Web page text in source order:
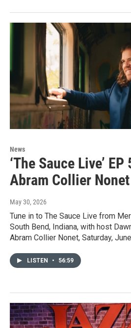
News
‘The Sauce Live’
Abram Collier Nonet
May 30, 2026
Tune in to The Sauce Live from
South Bend, Indiana, with host
Abram Collier Nonet, Saturday,
LISTEN • 56:59